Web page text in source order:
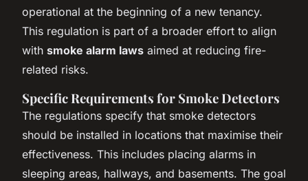
operational at the beginning of a new tenancy.
This regulation is part of a broader effort to align
with smoke alarm laws aimed at reducing fire-
related risks.
Specific Requirements for Smoke Detectors
The regulations specify that smoke detectors
should be installed in locations that maximise their
effectiveness. This includes placing alarms in
sleeping areas, hallways, and basements. The goal